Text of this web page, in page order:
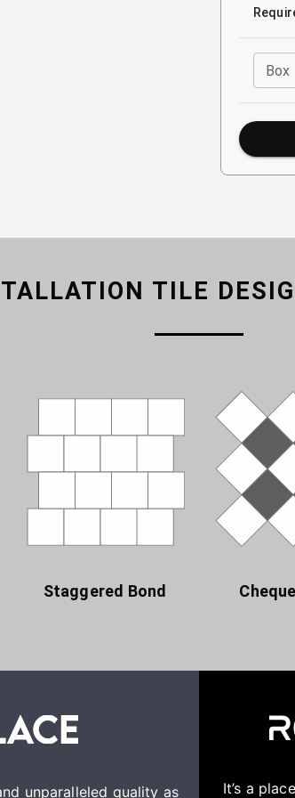
Box
TILE
Staggered Bond
unparalleled quality as It’s a